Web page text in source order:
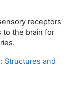
receptors
to the brain for
Structures and